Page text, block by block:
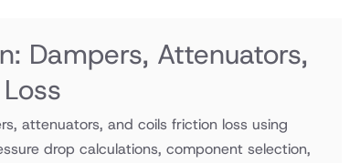
Dampers, Attenuators,
attenuators, and coils friction loss using
drop calculations, component selection,